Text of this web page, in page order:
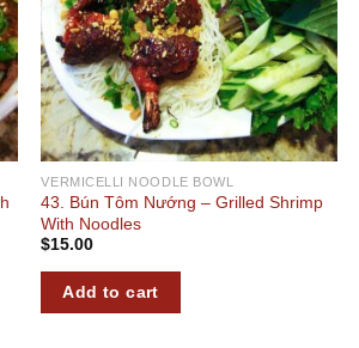
VERMICELLI NOODLE BOWL
43. Bún Tôm Nướng – Grilled Shrimp
With Noodles
$15.00
Add to cart